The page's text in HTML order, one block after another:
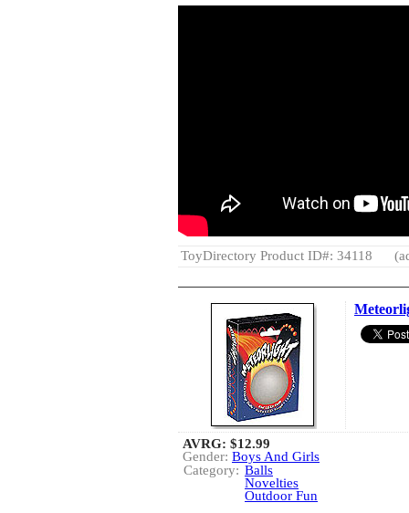
ToyDirectory Product ID#: 34118
AVRG: $12.99
Gender: Boys And Girls
Category: Balls
Novelties
Outdoor Fun